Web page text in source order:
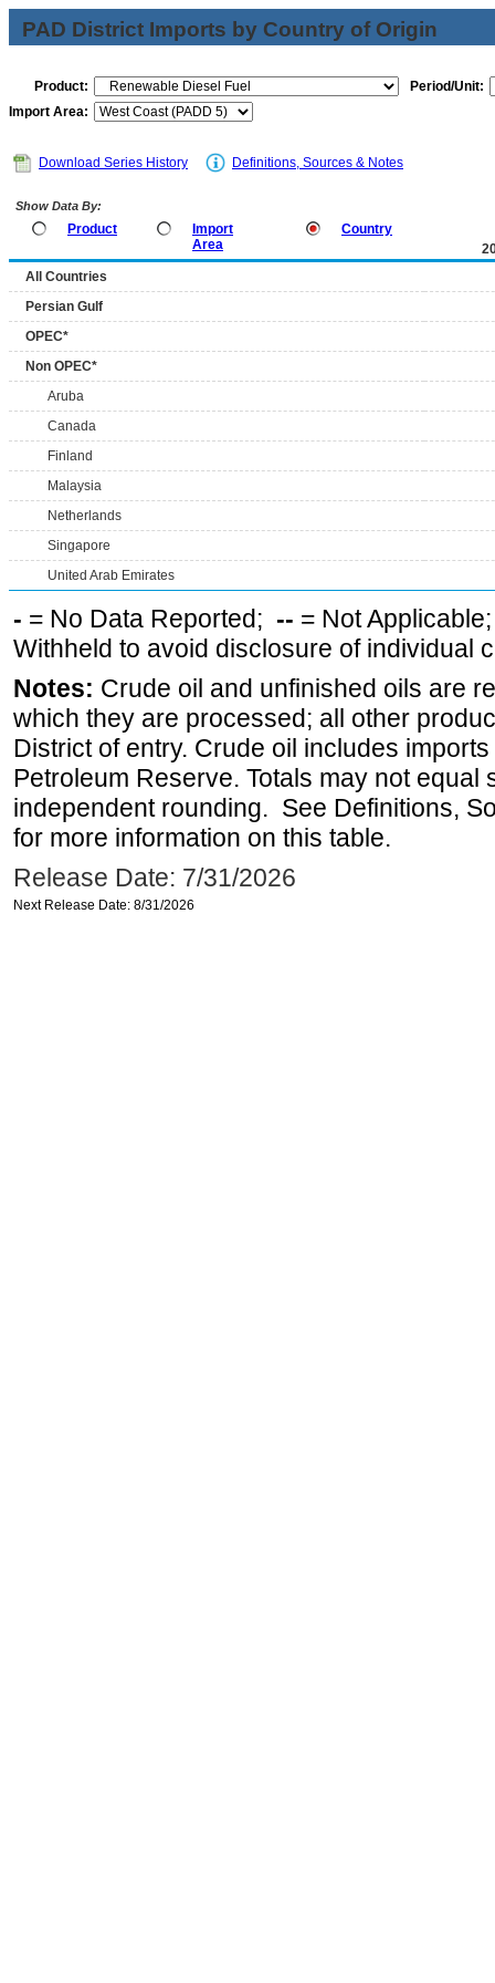
PAD District Imports by Country of Origin
Product:
Period/Unit:
Import Area:
Download Series History Definitions, Sources & Notes
Show Data By:
Product
Import
Area
Country
All Countries
Persian Gulf
OPEC*
Non OPEC*
Aruba
Canada
Finland
Malaysia
Netherlands
Singapore
United Arab Emirates
- = No Data Reported; -- = Not
Withheld to avoid disclosure of individual
Notes: Crude oil and unfinished oils are
which they are processed; all other
District of entry. Crude oil includes
Petroleum Reserve. Totals may not equal
independent rounding. See Definitions,
for more information on this table.
Release Date: 7/31/2026
Next Release Date: 8/31/2026